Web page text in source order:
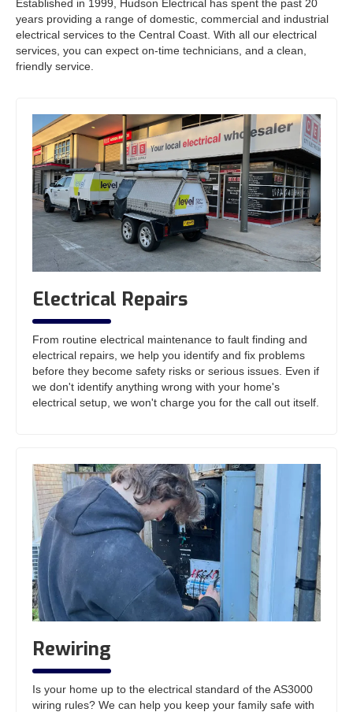
Established in 1999, Hudson Electrical has spent the past 20
years providing a range of domestic, commercial and industrial
electrical services to the Central Coast. With all our electrical
services, you can expect on-time technicians, and a clean,
friendly service.
Electrical Repairs
From routine electrical maintenance to fault finding and
electrical repairs, we help you identify and fix problems
before they become safety risks or serious issues. Even if
we don't identify anything wrong with your home's
electrical setup, we won't charge you for the call out itself.
Rewiring
Is your home up to the electrical standard of the AS3000
wiring rules? We can help you keep your family safe with